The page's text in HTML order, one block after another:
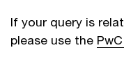
If your query is
please use the